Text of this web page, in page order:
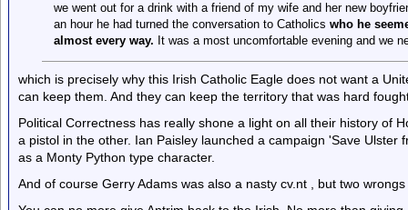
we went out for a drink with a friend of my wife and her new
an hour he had turned the conversation to Catholics who he
almost every way. It was a most uncomfortable evening and we
which is precisely why this Irish Catholic Eagle does not want a
can keep them. And they can keep the territory that was hard
Political Correctness has really shone a light on all their history of
a pistol in the other. Ian Paisley launched a campaign 'Save
as a Monty Python type character.
And of course Gerry Adams was also a nasty cv.nt , but two